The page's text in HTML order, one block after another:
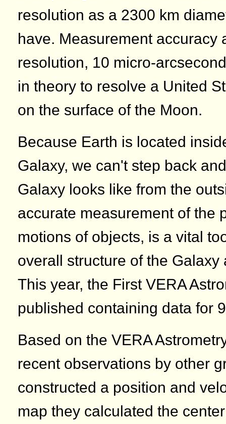
resolution as a 2300 km
have. Measurement accuracy
resolution, 10 micro-
in theory to resolve a United
on the surface of the Moon.
Because Earth is located
Galaxy, we can't step back
Galaxy looks like from the
accurate measurement of the
motions of objects, is a vital
overall structure of the Galaxy
This year, the First VERA
published containing data for
Based on the VERA
recent observations by other
constructed a position and
map they calculated the